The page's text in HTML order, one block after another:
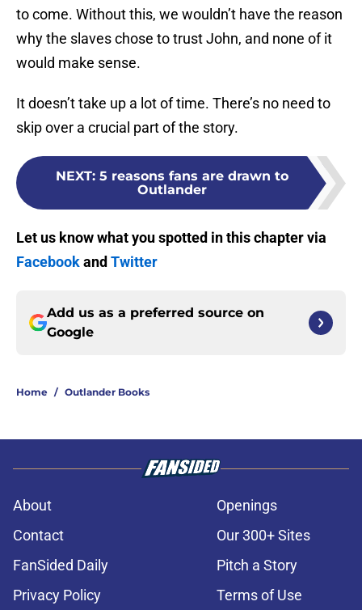
to come. Without this, we wouldn’t have the reason
why the slaves chose to trust John, and none of it
would make sense.
It doesn’t take up a lot of time. There’s no need to
skip over a crucial part of the story.
NEXT: 5 reasons fans are drawn to
Outlander
Let us know what you spotted in this chapter via
Facebookand Twitter
Add us as a preferred source on
Google
Home / Outlander Books
About
Openings
Contact
Our 300+ Sites
FanSided Daily
Pitch a Story
Privacy Policy
Terms of Use